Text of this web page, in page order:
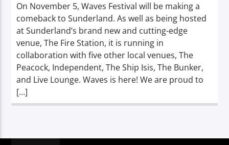
On November 5, Waves Festival will be making a
comeback to Sunderland. As well as being hosted
at Sunderland’s brand new and cutting-edge
venue, The Fire Station, it is running in
collaboration with five other local venues, The
Peacock, Independent, The Ship Isis, The Bunker,
and Live Lounge. Waves is here! We are proud to
[…]